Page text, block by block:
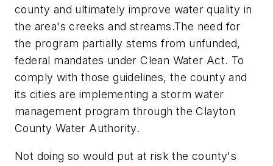
county and ultimately improve water quality in
the area's creeks and streams.The need for
the program partially stems from unfunded,
federal mandates under Clean Water Act. To
comply with those guidelines, the county and
its cities are implementing a storm water
management program through the Clayton
County Water Authority.
Not doing so would put at risk the county's